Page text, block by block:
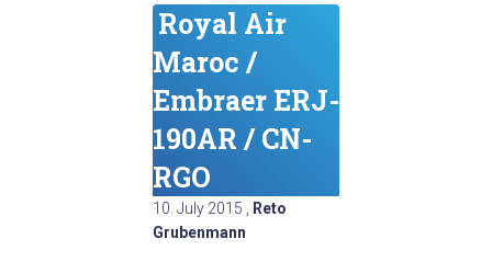
Royal Air
Maroc /
Embraer ERJ-
190AR / CN-
RGO
10. July 2015
Reto
Grubenmann